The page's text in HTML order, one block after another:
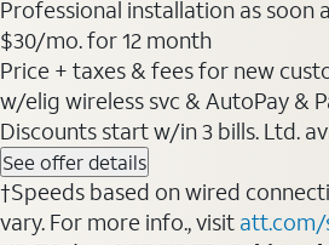
Professional installation as soon
$30/mo. for 12 month
Price + taxes & fees for new
w/elig wireless svc & AutoPay &
Discounts start w/in 3 bills. Ltd.
See offer details
†Speeds based on wired
vary. For more info., visit att.com/